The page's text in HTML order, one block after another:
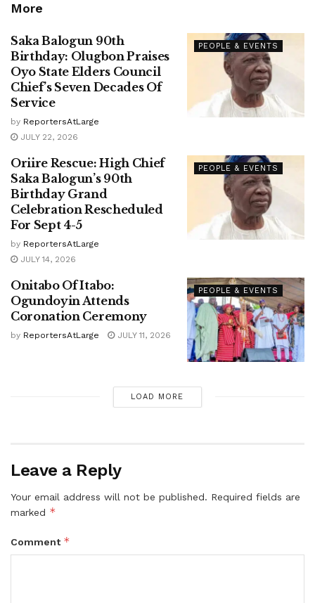
More
PEOPLE & EVENTS
Saka Balogun 90th
Birthday: Olugbon Praises
Oyo State Elders Council
Chief’s Seven Decades Of
Service
by ReportersAtLarge
JULY 22, 2026
PEOPLE & EVENTS
Oriire Rescue: High Chief
Saka Balogun’s 90th
Birthday Grand
Celebration Rescheduled
For Sept 4-5
by ReportersAtLarge
JULY 14, 2026
PEOPLE & EVENTS
Onitabo Of Itabo:
Ogundoyin Attends
Coronation Ceremony
by ReportersAtLarge JULY 11, 2026
LOAD MORE
Leave a Reply
Your email address will not be published. Required fields are
marked *
Comment *